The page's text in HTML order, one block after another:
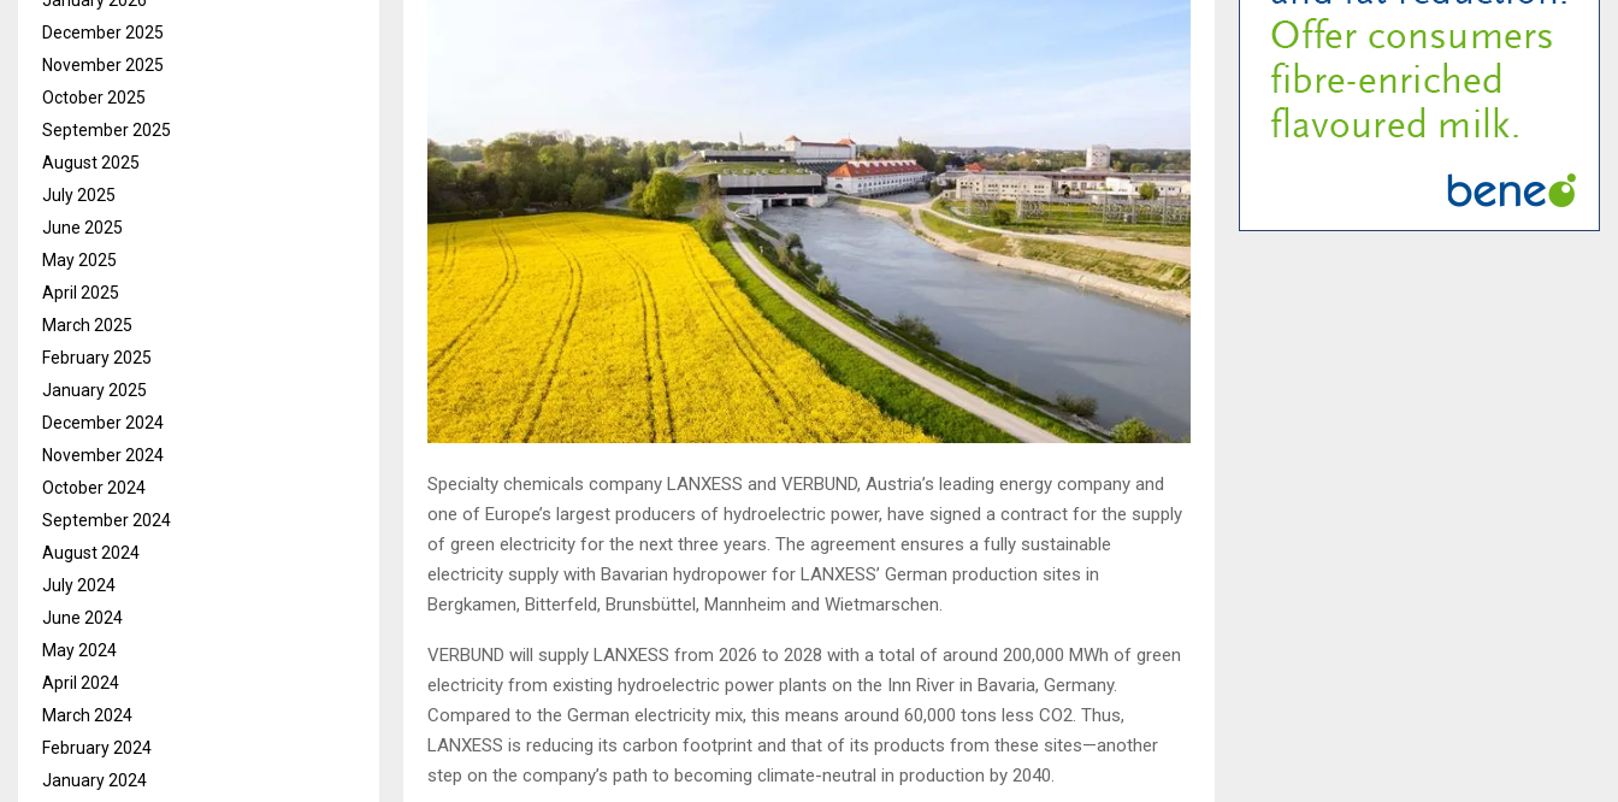
Specialty chemicals company LANXESS and VERBUND, Austria’s leading energy company and
one of Europe’s largest producers of hydroelectric power, have signed a contract for the supply
of green electricity for the next three years. The agreement ensures a fully sustainable
electricity supply with Bavarian hydropower for LANXESS’ German production sites in
Bergkamen, Bitterfeld, Brunsbüttel, Mannheim and Wietmarschen.
VERBUND will supply LANXESS from 2026 to 2028 with a total of around 200,000 MWh of green
electricity from existing hydroelectric power plants on the Inn River in Bavaria, Germany.
Compared to the German electricity mix, this means around 60,000 tons less CO2. Thus,
LANXESS is reducing its carbon footprint and that of its products from these sites—another
step on the company’s path to becoming climate-neutral in production by 2040.
December 2025
November 2025
October 2025
September 2025
August 2025
July 2025
June 2025
May 2025
April 2025
March 2025
February 2025
January 2025
December 2024
November 2024
October 2024
September 2024
August 2024
July 2024
June 2024
May 2024
April 2024
March 2024
February 2024
January 2024